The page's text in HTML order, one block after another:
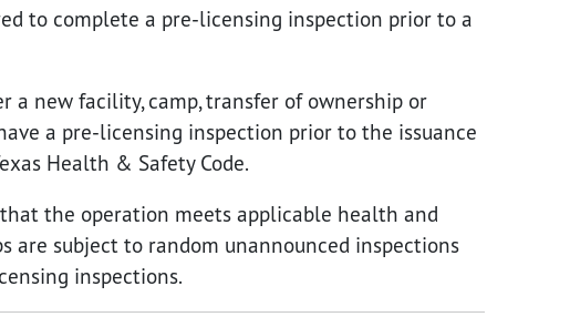
to complete a pre-licensing inspection prior to a
a new facility, camp, transfer of ownership or
a pre-licensing inspection prior to the issuance
Health & Safety Code.
the operation meets applicable health and
are subject to random unannounced inspections
inspections.